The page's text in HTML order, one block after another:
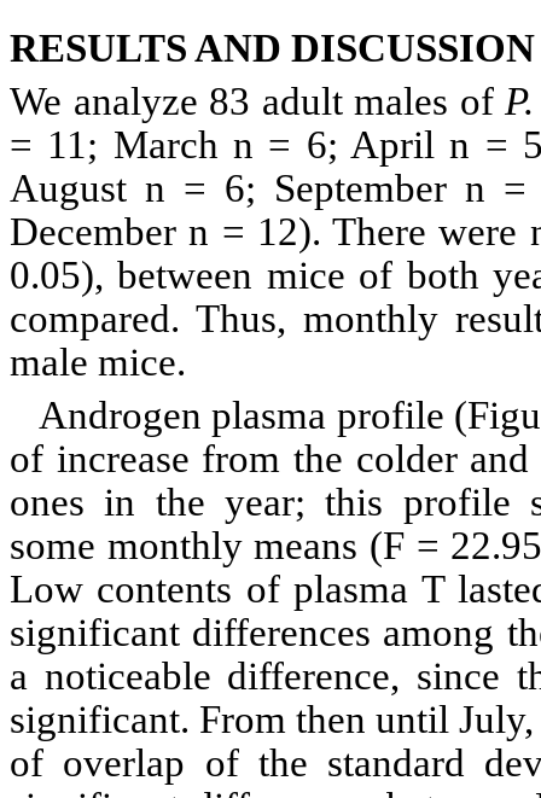
RESULTS AND DISCUSSION
We analyze 83 adult males of
= 11; March n = 6; April n =
August n = 6; September n
December n = 12). There
0.05), between mice of both
compared. Thus, monthly
male mice.
Androgen plasma profile
of increase from the colder
ones in the year; this profile
some monthly means (F =
Low contents of plasma T
significant differences among
a noticeable difference, since
significant. From then until
of overlap of the standard